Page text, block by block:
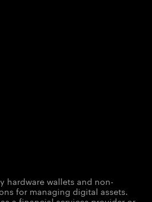
hardware wallets and non-
for managing digital assets.